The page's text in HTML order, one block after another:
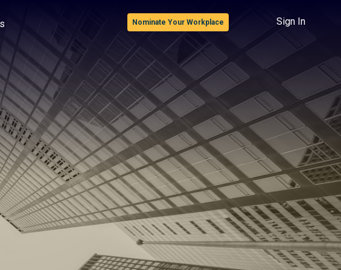
Nominate Your Workplace Sign In